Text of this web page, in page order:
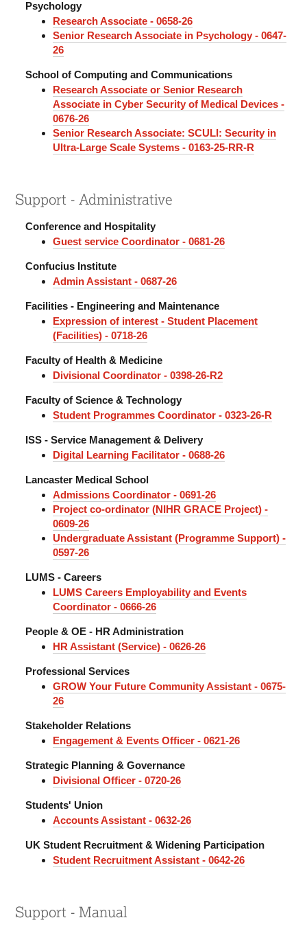
Psychology
Research Associate - 0658-26
Senior Research Associate in Psychology - 0647-
26
School of Computing and Communications
Research Associate or Senior Research
Associate in Cyber Security of Medical Devices -
0676-26
Senior Research Associate: SCULI: Security in
Ultra-Large Scale Systems - 0163-25-RR-R
Support - Administrative
Conference and Hospitality
Guest service Coordinator - 0681-26
Confucius Institute
Admin Assistant - 0687-26
Facilities - Engineering and Maintenance
Expression of interest - Student Placement
(Facilities) - 0718-26
Faculty of Health & Medicine
Divisional Coordinator - 0398-26-R2
Faculty of Science & Technology
Student Programmes Coordinator - 0323-26-R
ISS - Service Management & Delivery
Digital Learning Facilitator - 0688-26
Lancaster Medical School
Admissions Coordinator - 0691-26
Project co-ordinator (NIHR GRACE Project) -
0609-26
Undergraduate Assistant (Programme Support) -
0597-26
LUMS - Careers
LUMS Careers Employability and Events
Coordinator - 0666-26
People & OE - HR Administration
HR Assistant (Service) - 0626-26
Professional Services
GROW Your Future Community Assistant - 0675-
26
Stakeholder Relations
Engagement & Events Officer - 0621-26
Strategic Planning & Governance
Divisional Officer - 0720-26
Students' Union
Accounts Assistant - 0632-26
UK Student Recruitment & Widening Participation
Student Recruitment Assistant - 0642-26
Support - Manual